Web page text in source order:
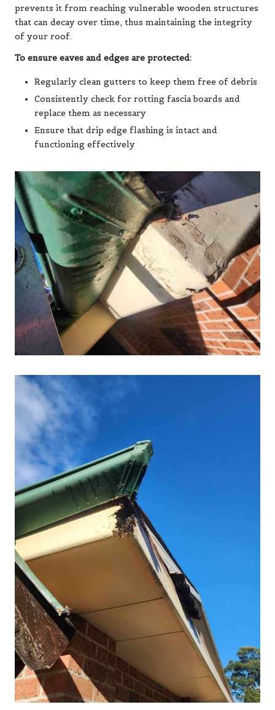
prevents it from reaching vulnerable wooden structures
that can decay over time, thus maintaining the integrity
of your roof.
To ensure eaves and edges are protected:
Regularly clean gutters to keep them free of debris
Consistently check for rotting fascia boards and
replace them as necessary
Ensure that drip edge flashing is intact and
functioning effectively